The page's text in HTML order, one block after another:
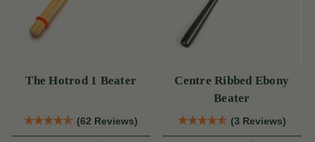
The Hotrod 1 Beater
(62 Reviews)
Centre Ribbed Ebony
Beater
(3 Reviews)